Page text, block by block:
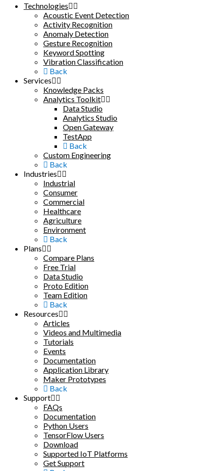
Technologies
Acoustic Event Detection
Activity Recognition
Anomaly Detection
Gesture Recognition
Keyword Spotting
Vibration Classification
Back
Services
Knowledge Packs
Analytics Toolkit
Data Studio
Analytics Studio
Open Gateway
TestApp
Back
Custom Engineering
Back
Industries
Industrial
Consumer
Commercial
Healthcare
Agriculture
Environment
Back
Plans
Compare Plans
Free Trial
Data Studio
Proto Edition
Team Edition
Back
Resources
Articles
Videos and Multimedia
Tutorials
Events
Documentation
Application Library
Maker Prototypes
Back
Support
FAQs
Documentation
Python Users
TensorFlow Users
Download
Supported IoT Platforms
Get Support